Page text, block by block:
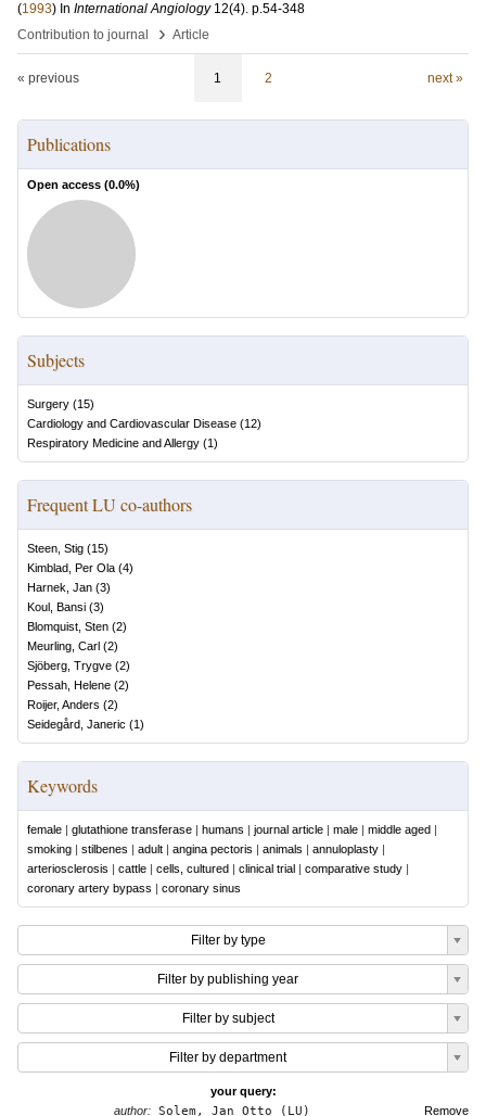
(1993) In International Angiology 12(4). p.54-348
Contribution to journal
› Article
« previous 1 2 next »
Publications
Open access (0.0%)
Subjects
Surgery (15)
Cardiology and Cardiovascular Disease (12)
Respiratory Medicine and Allergy (1)
Frequent LU co-authors
Steen, Stig (15)
Kimblad, Per Ola (4)
Harnek, Jan (3)
Koul, Bansi (3)
Blomquist, Sten (2)
Meurling, Carl (2)
Sjöberg, Trygve (2)
Pessah, Helene (2)
Roijer, Anders (2)
Seidegård, Janeric (1)
Keywords
female | glutathione transferase | humans | journal article | male | middle aged |
smoking | stilbenes | adult | angina pectoris | animals | annuloplasty |
arteriosclerosis | cattle | cells, cultured | clinical trial | comparative study |
coronary artery bypass | coronary sinus
Filter by type
Filter by publishing year
Filter by subject
Filter by department
your query:
Remove
author: Solem, Jan Otto (LU)